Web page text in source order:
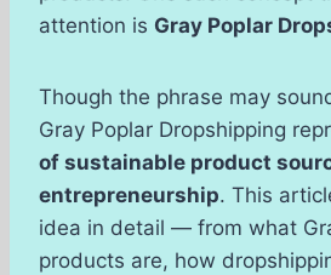
attention is Gray Poplar
Though the phrase may
Gray Poplar Dropshipping
of sustainable product
entrepreneurship. This
idea in detail — from what
products are, how